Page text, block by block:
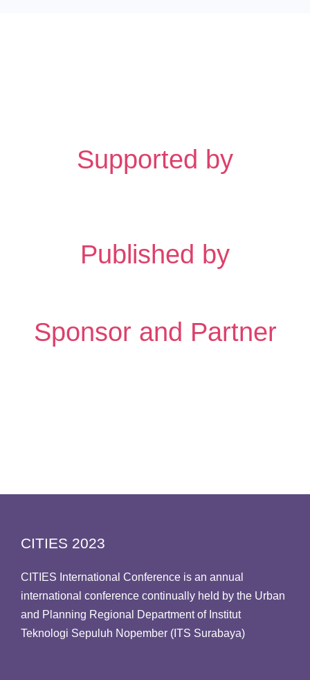
Supported by
Published by
Sponsor and Partner
CITIES 2023
CITIES International Conference is an annual
international conference continually held by the Urban
and Planning Regional Department of Institut
Teknologi Sepuluh Nopember (ITS Surabaya)